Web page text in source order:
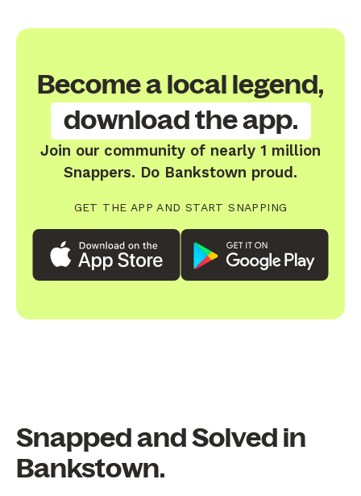
Become a local legend,
download the app.
Join our community of nearly 1 million
Snappers. Do Bankstown proud.
GET THE APP AND START SNAPPING
Snapped and Solved in
Bankstown.